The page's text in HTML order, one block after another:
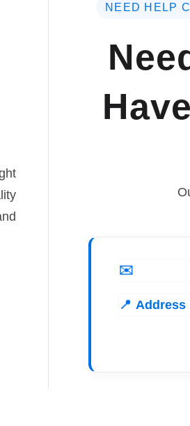
NEED HELP
Address